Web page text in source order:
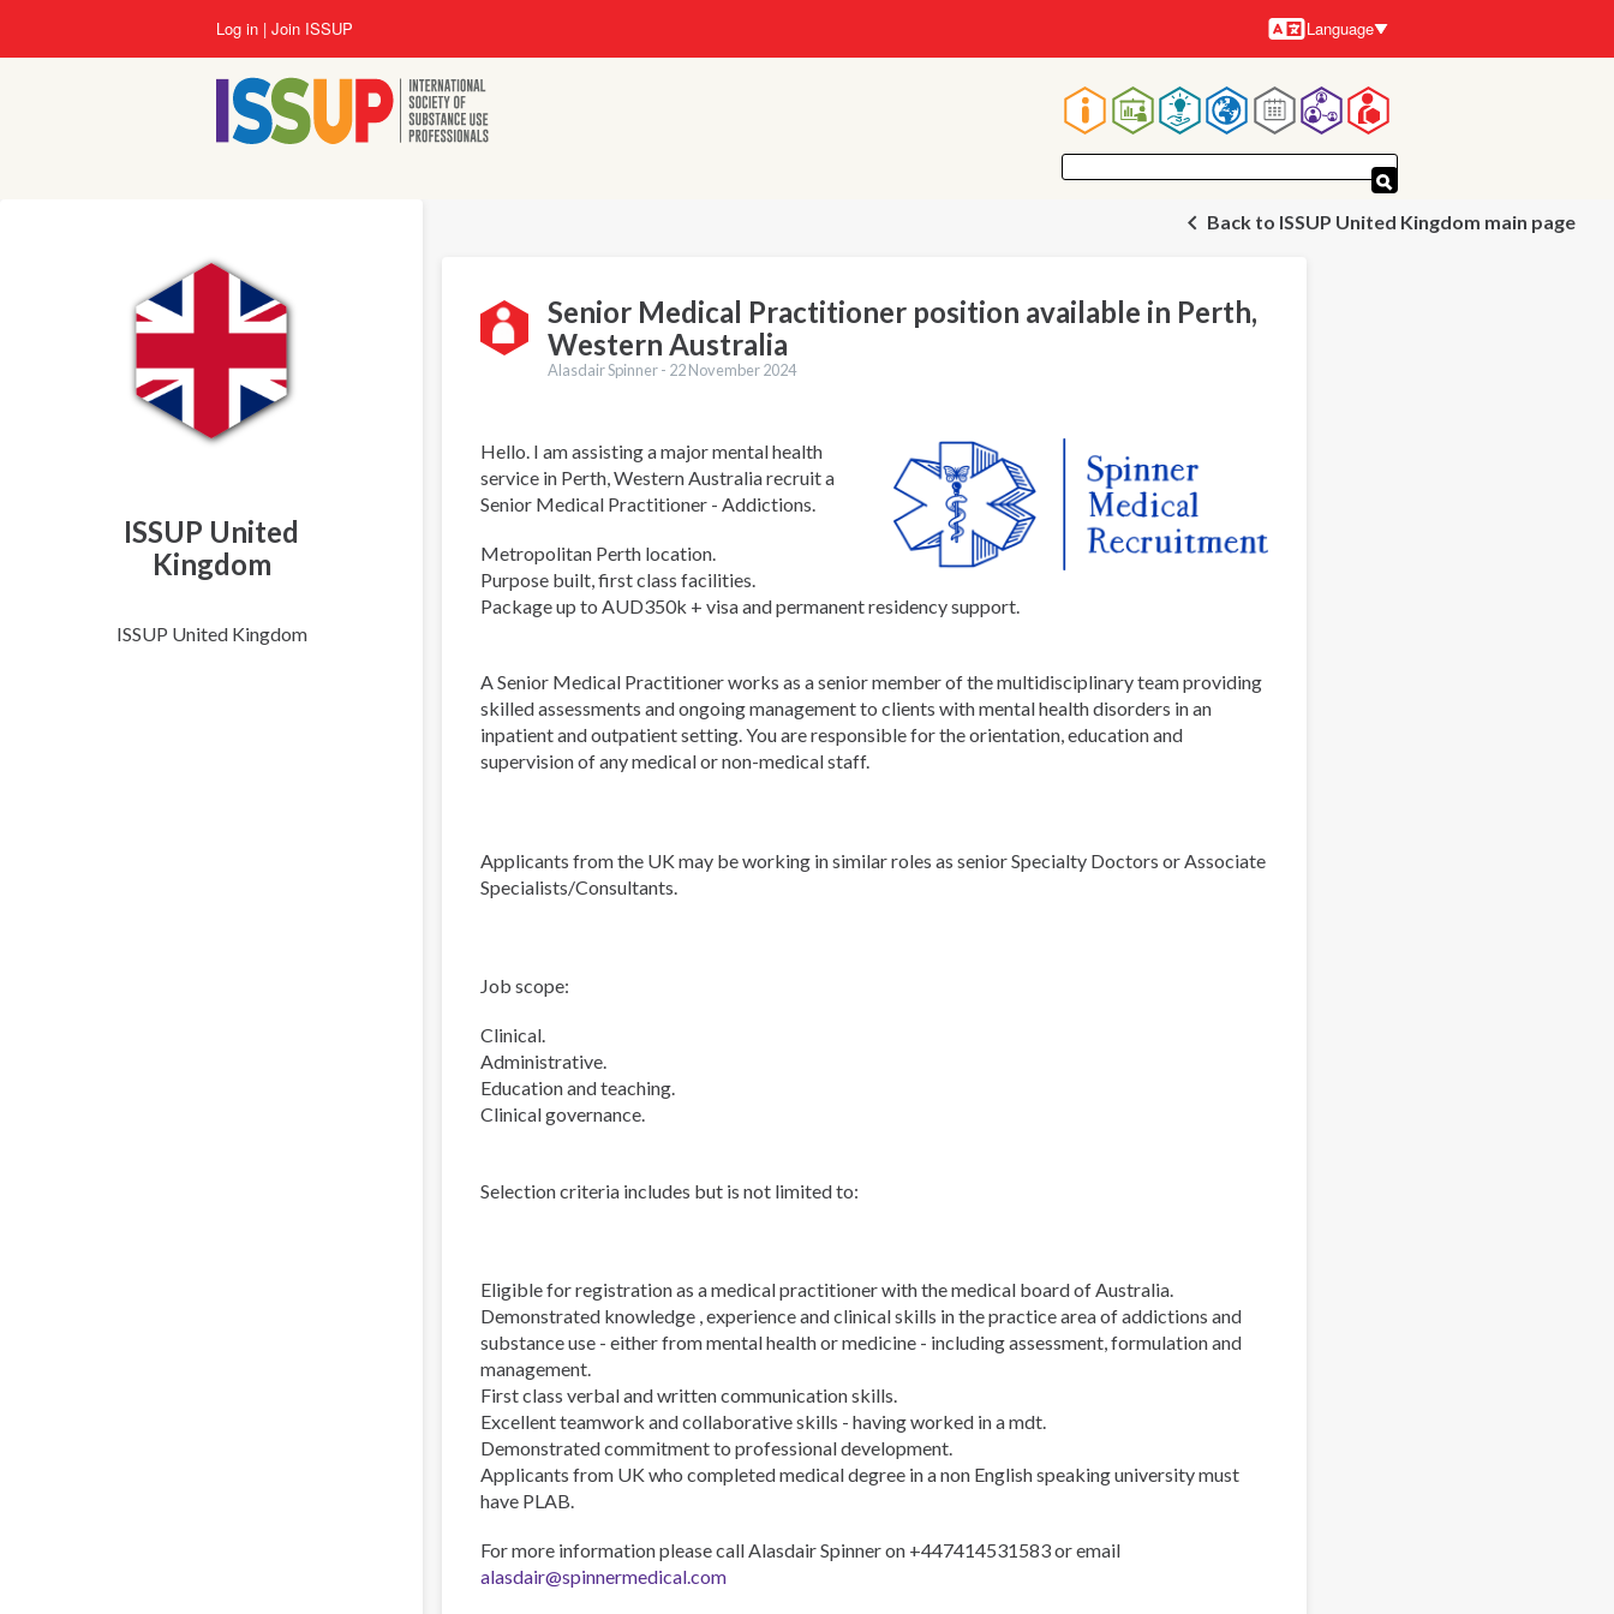
main
Log in Join ISSUP
Languages
Language
Main
navigation
ISSUP United
Kingdom
ISSUP United Kingdom
Back to ISSUP United Kingdom main page
Senior Medical Practitioner position available in Perth,
Western Australia
Alasdair Spinner - 22 November 2024
Hello. I am assisting a major mental health
service in Perth, Western Australia recruit a
Senior Medical Practitioner - Addictions.
Metropolitan Perth location.
Purpose built, first class facilities.
Package up to AUD350k + visa and permanent residency support.
A Senior Medical Practitioner works as a senior member of the multidisciplinary team providing
skilled assessments and ongoing management to clients with mental health disorders in an
inpatient and outpatient setting. You are responsible for the orientation, education and
supervision of any medical or non-medical staff.
Applicants from the UK may be working in similar roles as senior Specialty Doctors or Associate
Specialists/Consultants.
Job scope:
Clinical.
Administrative.
Education and teaching.
Clinical governance.
Selection criteria includes but is not limited to:
Eligible for registration as a medical practitioner with the medical board of Australia.
Demonstrated knowledge , experience and clinical skills in the practice area of addictions and
substance use - either from mental health or medicine - including assessment, formulation and
management.
First class verbal and written communication skills.
Excellent teamwork and collaborative skills - having worked in a mdt.
Demonstrated commitment to professional development.
Applicants from UK who completed medical degree in a non English speaking university must
have PLAB.
For more information please call Alasdair Spinner on +447414531583 or email
alasdair@spinnermedical.com